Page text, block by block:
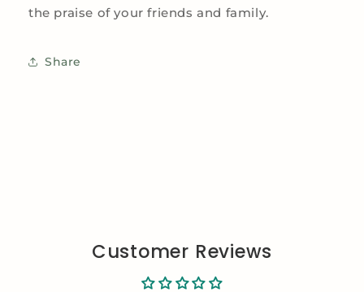
the praise of your friends and family.
Share
Customer Reviews